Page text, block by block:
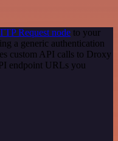
Request node to your
a generic authentication
custom API calls to Droxy
endpoint URLs you